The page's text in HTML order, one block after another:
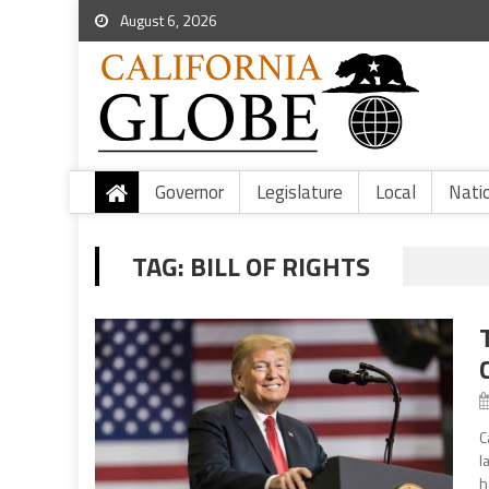
August 6, 2026
Governor Legislature Local
TAG: BILL OF RIGHTS